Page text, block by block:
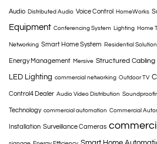
Audio Distributed Audio Voice Control HomeWorks
Equipment Conferencing System Lighting Home
Networking Smart Home System Residential
Energy Management Mersive Structured Cabling
LED Lighting commercial networking Outdoor TV
Control4 Dealer Audio Video Distribution
Technology commercial automation Commercial
Installation Surveillance Cameras